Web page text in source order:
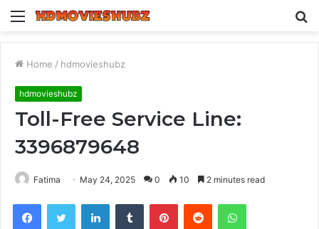
Menu
Home / hdmovieshubz
hdmovieshubz
Toll-Free Service Line:
3396879648
Fatima May 24, 2025 0 10 2 minutes read
FacebookTwitter LinkedInTumblr PinterestReddit WhatsApp